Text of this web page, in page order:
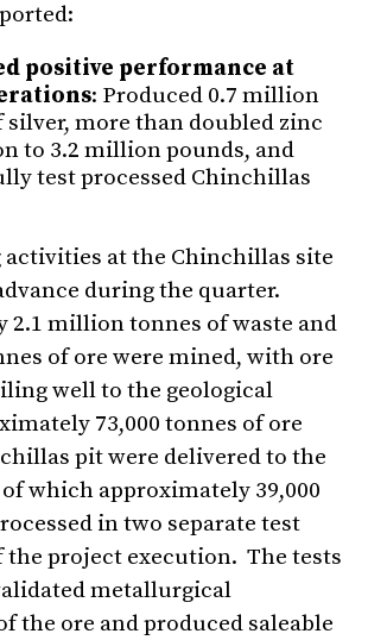
positive performance at
: Produced 0.7 million
silver, more than doubled zinc
to 3.2 million pounds, and
test processed Chinchillas
activities at the Chinchillas site
during the quarter.
2.1 million tonnes of waste and
of ore were mined, with ore
well to the geological
73,000 tonnes of ore
pit were delivered to the
which approximately 39,000
in two separate test
the project execution. The tests
metallurgical
the ore and produced saleable